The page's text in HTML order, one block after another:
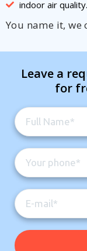
indoor air quality.
You name it, we
Leave a
for